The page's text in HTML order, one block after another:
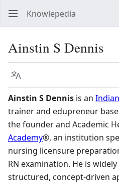
Knowlepedia
Ainstin S Dennis
Language
Ainstin S Dennis is an Indian
trainer and edupreneur
the founder and Academic
Academy®, an institution
nursing licensure
RN examination. He is
structured, concept-driven